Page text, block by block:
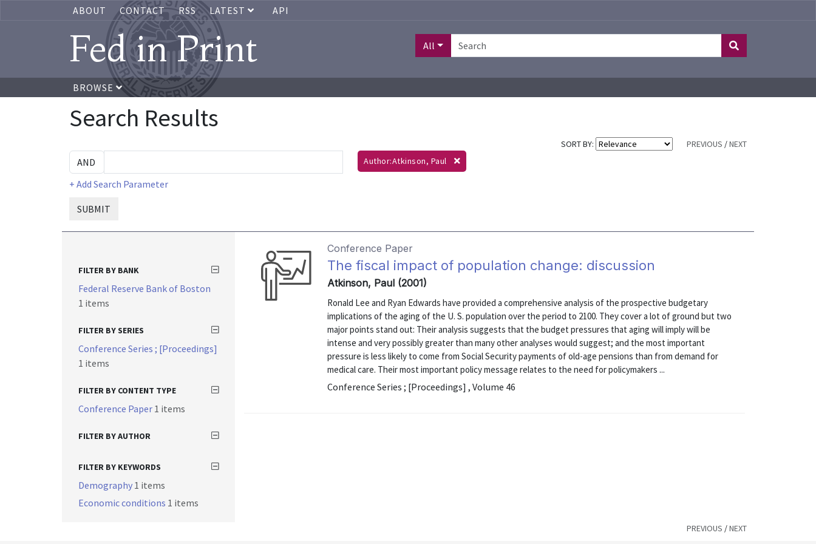
ABOUT CONTACT RSS LATEST API
Fed in Print All
BROWSE
Search Results
SORT BY: PREVIOUS /NEXT
+ Add Search Parameter
SUBMIT
Author:Atkinson, Paul
Conference Paper
The fiscal impact of population change: discussion
Atkinson, Paul (2001)
Ronald Lee and Ryan Edwards have provided a comprehensive analysis of the prospective budgetary
implications of the aging of the U. S. population over the period to 2100. They cover a lot of ground but two
major points stand out: Their analysis suggests that the budget pressures that aging will imply will be
intense and very possibly greater than many other analyses would suggest; and the most important
pressure is less likely to come from Social Security payments of old-age pensions than from demand for
medical care. Their most important policy message relates to the need for policymakers ...
Conference Series ; [Proceedings] , Volume 46
FILTER BY BANK
Federal Reserve Bank of Boston
1 items
FILTER BY SERIES
Conference Series ; [Proceedings]
1 items
FILTER BY CONTENT TYPE
Conference Paper 1 items
FILTER BY AUTHOR
FILTER BY KEYWORDS
Demography 1 items
Economic conditions 1 items
PREVIOUS /NEXT